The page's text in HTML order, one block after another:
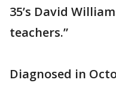
35’s David
teachers.”
Diagnosed in